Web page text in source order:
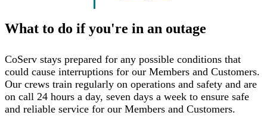
What to do if you're in an outage
CoServ stays prepared for any possible conditions that
could cause interruptions for our Members and Customers.
Our crews train regularly on operations and safety and are
on call 24 hours a day, seven days a week to ensure safe
and reliable service for our Members and Customers.